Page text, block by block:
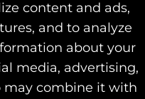
content and ads,
and to analyze
about your
media, advertising,
may combine it with
+
+